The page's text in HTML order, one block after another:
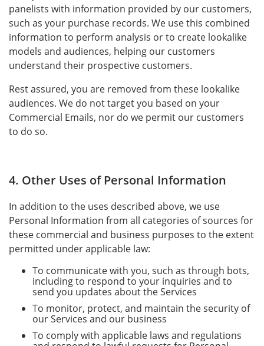
panelists with information provided by our customers,
such as your purchase records. We use this combined
information to perform analysis or to create lookalike
models and audiences, helping our customers
understand their prospective customers.
Rest assured, you are removed from these lookalike
audiences. We do not target you based on your
Commercial Emails, nor do we permit our customers
to do so.
4. Other Uses of Personal Information
In addition to the uses described above, we use
Personal Information from all categories of sources for
these commercial and business purposes to the extent
permitted under applicable law:
To communicate with you, such as through bots,
including to respond to your inquiries and to
send you updates about the Services
To monitor, protect, and maintain the security of
our Services and our business
To comply with applicable laws and regulations